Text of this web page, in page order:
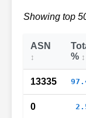
Showing top
ASN
%
13335
0